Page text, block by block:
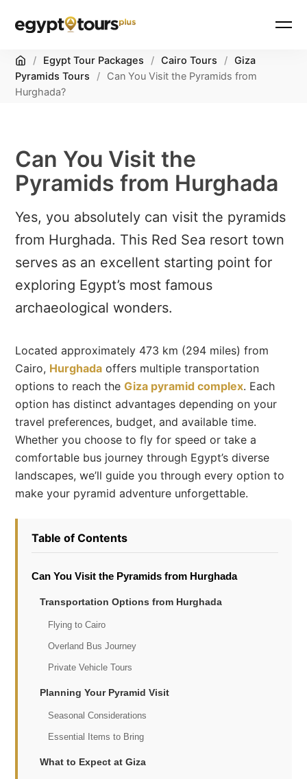
Home
/ Egypt Tour Packages / Cairo Tours / Giza
Pyramids Tours
/
Can You Visit the Pyramids from
Hurghada?
Can You Visit the
Pyramids from Hurghada
Yes, you absolutely can visit the pyramids
from Hurghada. This Red Sea resort town
serves as an excellent starting point for
exploring Egypt’s most famous
archaeological wonders.
Located approximately 473 km (294 miles) from
Cairo, Hurghada offers multiple transportation
options to reach theGiza pyramid complex. Each
option has distinct advantages depending on your
travel preferences, budget, and available time.
Whether you choose to fly for speed or take a
comfortable bus journey through Egypt’s diverse
landscapes, we’ll guide you through every option to
make your pyramid adventure unforgettable.
Table of Contents
Can You Visit the Pyramids from Hurghada
Transportation Options from Hurghada
Flying to Cairo
Overland Bus Journey
Private Vehicle Tours
Planning Your Pyramid Visit
Seasonal Considerations
Essential Items to Bring
What to Expect at Giza